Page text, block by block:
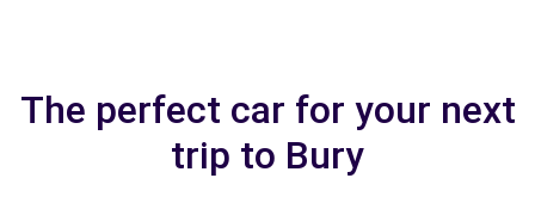
The perfect car for your next
trip to Bury